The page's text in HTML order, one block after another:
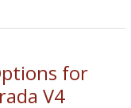
for
V4